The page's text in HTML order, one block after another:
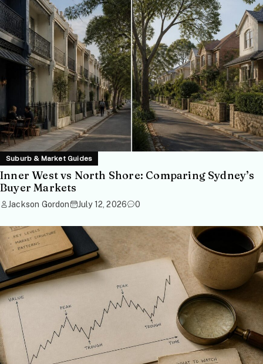
Suburb & Market Guides
Inner West vs North Shore: Comparing Sydney’s
Buyer Markets
Jackson Gordon July 12, 2026 0